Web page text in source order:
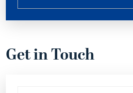
Get in Touch